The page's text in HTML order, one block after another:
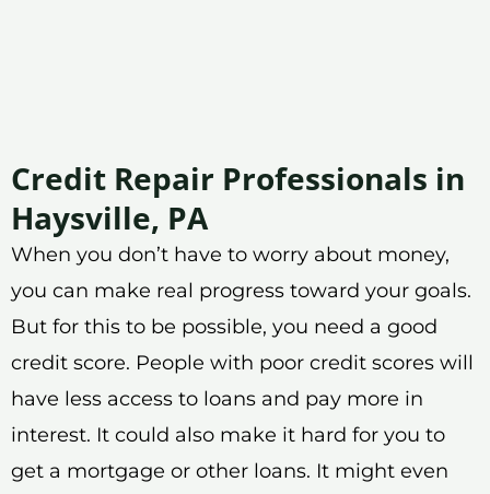
Credit Repair Professionals in
Haysville, PA
When you don’t have to worry about money,
you can make real progress toward your goals.
But for this to be possible, you need a good
credit score. People with poor credit scores will
have less access to loans and pay more in
interest. It could also make it hard for you to
get a mortgage or other loans. It might even